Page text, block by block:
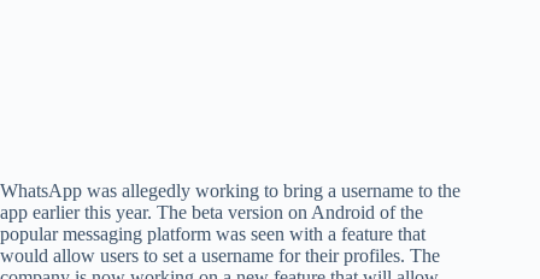
WhatsApp was allegedly working to bring a username to the
app earlier this year. The beta version on Android of the
popular messaging platform was seen with a feature that
would allow users to set a username for their profiles. The